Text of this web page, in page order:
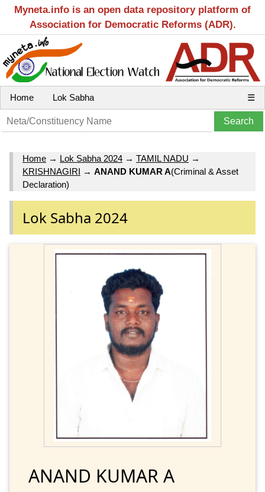
Myneta.info is an open data repository platform of
Association for Democratic Reforms (ADR).
Home Lok Sabha ☰
Home → Lok Sabha 2024 → TAMIL NADU →
KRISHNAGIRI → ANAND KUMAR A(Criminal & Asset
Declaration)
Lok Sabha 2024
ANAND KUMAR A